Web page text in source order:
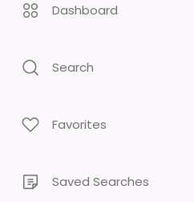
Dashboard
Search
Favorites
Saved Searches